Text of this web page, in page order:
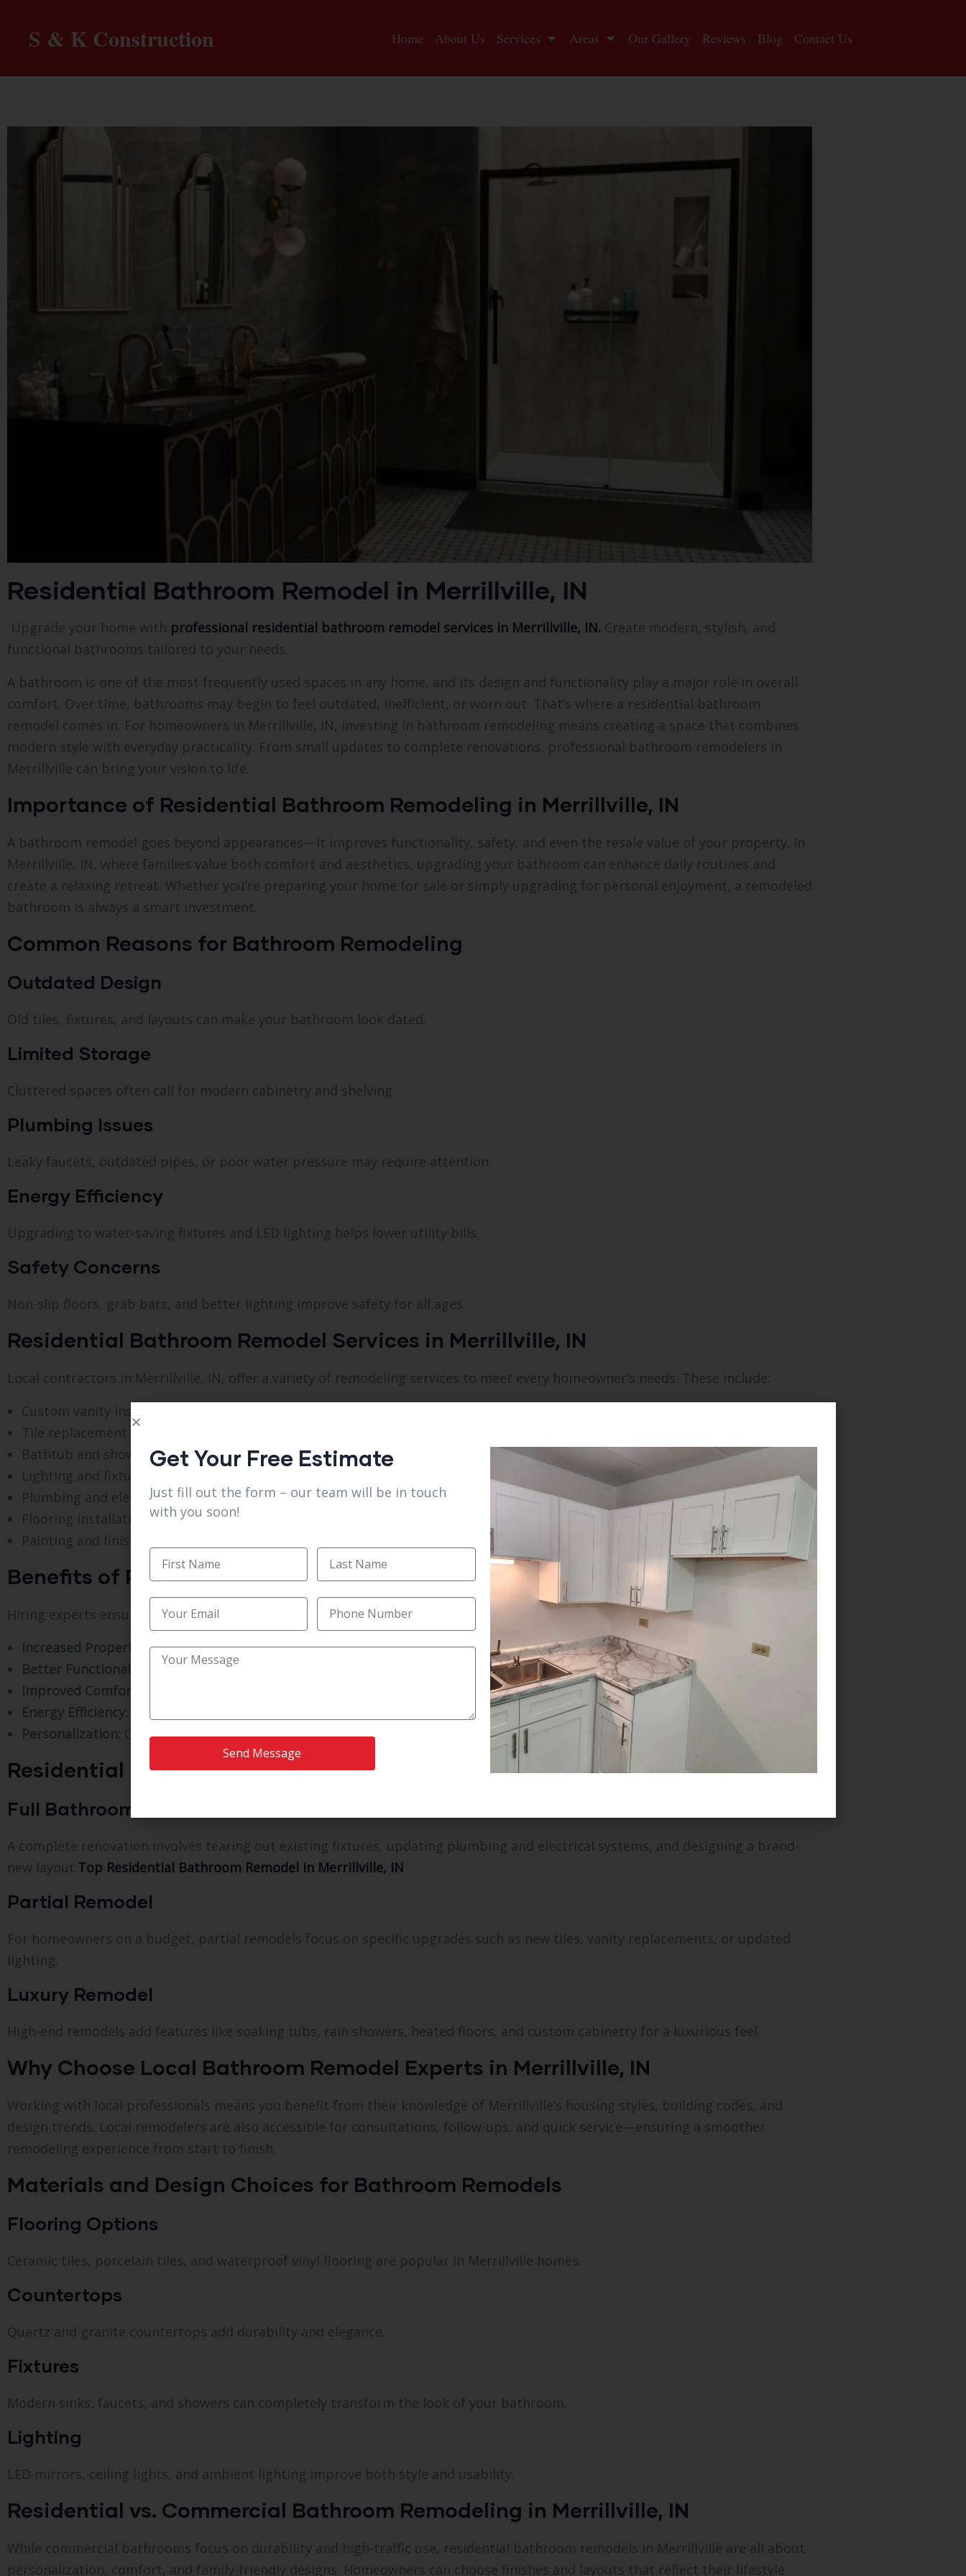
S & K Construction Home About Us Services Areas Our Gallery Reviews Blog Contact Us
Residential Bathroom Remodel in Merrillville, IN
Upgrade your home with professional residential bathroom remodel services in Merrillville, IN. Create modern, stylish, and
functional bathrooms tailored to your needs.
A bathroom is one of the most frequently used spaces in any home, and its design and functionality play a major role in overall
comfort. Over time, bathrooms may begin to feel outdated, inefficient, or worn out. That’s where a residential bathroom
remodel comes in. For homeowners in Merrillville, IN, investing in bathroom remodeling means creating a space that combines
modern style with everyday practicality. From small updates to complete renovations, professional bathroom remodelers in
Merrillville can bring your vision to life.
Importance of Residential Bathroom Remodeling in Merrillville, IN
A bathroom remodel goes beyond appearances—it improves functionality, safety, and even the resale value of your property. In
Merrillville, IN, where families value both comfort and aesthetics, upgrading your bathroom can enhance daily routines and
create a relaxing retreat. Whether you’re preparing your home for sale or simply upgrading for personal enjoyment, a remodeled
bathroom is always a smart investment.
Common Reasons for Bathroom Remodeling
Outdated Design
Old tiles, fixtures, and layouts can make your bathroom look dated.
Limited Storage
Cluttered spaces often call for modern cabinetry and shelving.
Plumbing Issues
Leaky faucets, outdated pipes, or poor water pressure may require attention.
Energy Efficiency
Upgrading to water-saving fixtures and LED lighting helps lower utility bills.
Safety Concerns
Non-slip floors, grab bars, and better lighting improve safety for all ages.
Residential Bathroom Remodel Services in Merrillville, IN
Local contractors in Merrillville, IN, offer a variety of remodeling services to meet every homeowner’s needs. These include:
Custom vanity installation
Tile replacement and upgrades
Bathtub and shower remodeling
Lighting and fixture updates
Plumbing and electrical improvements
Flooring installation
Painting and finishing touches
Benefits of Professional Bathroom Remodel in Merrillville, IN
Hiring experts ensures your remodel is completed with precision, quality, and compliance. Some of the key benefits include:
Increased Property Value:Modern bathrooms are a top selling point.
Better Functionality:
Optimized layouts and storage make life easier.
Improved Comfort:
Energy Efficiency: Modern fixtures reduce water and energy consumption.
Personalization: Customize your bathroom to match your lifestyle.
Residential Bathroom Remodel Options
Full Bathroom Remodel
A complete renovation involves tearing out existing fixtures, updating plumbing and electrical systems, and designing a brand-
new layout.Top Residential Bathroom Remodel in Merrillville, IN
Partial Remodel
For homeowners on a budget, partial remodels focus on specific upgrades such as new tiles, vanity replacements, or updated
lighting.
Luxury Remodel
High-end remodels add features like soaking tubs, rain showers, heated floors, and custom cabinetry for a luxurious feel.
Why Choose Local Bathroom Remodel Experts in Merrillville, IN
Working with local professionals means you benefit from their knowledge of Merrillville’s housing styles, building codes, and
design trends. Local remodelers are also accessible for consultations, follow-ups, and quick service—ensuring a smoother
remodeling experience from start to finish.
Materials and Design Choices for Bathroom Remodels
Flooring Options
Ceramic tiles, porcelain tiles, and waterproof vinyl flooring are popular in Merrillville homes.
Countertops
Quartz and granite countertops add durability and elegance.
Fixtures
Modern sinks, faucets, and showers can completely transform the look of your bathroom.
Lighting
LED mirrors, ceiling lights, and ambient lighting improve both style and usability.
Residential vs. Commercial Bathroom Remodeling in Merrillville, IN
While commercial bathrooms focus on durability and high-traffic use, residential bathroom remodels in Merrillville are all about
personalization, comfort, and family-friendly designs. Homeowners can choose finishes and layouts that reflect their lifestyle
Get Your Free Estimate
Just fill out the form – our team will be in touch
with you soon!
Send Message